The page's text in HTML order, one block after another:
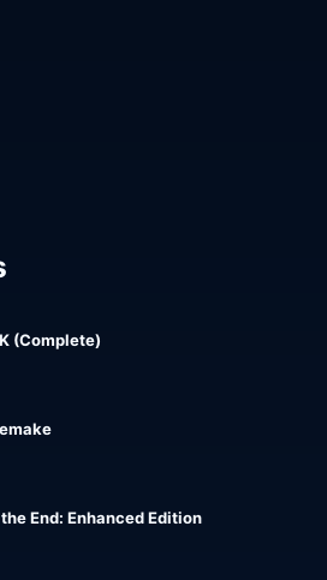
(Complete)
End: Enhanced Edition